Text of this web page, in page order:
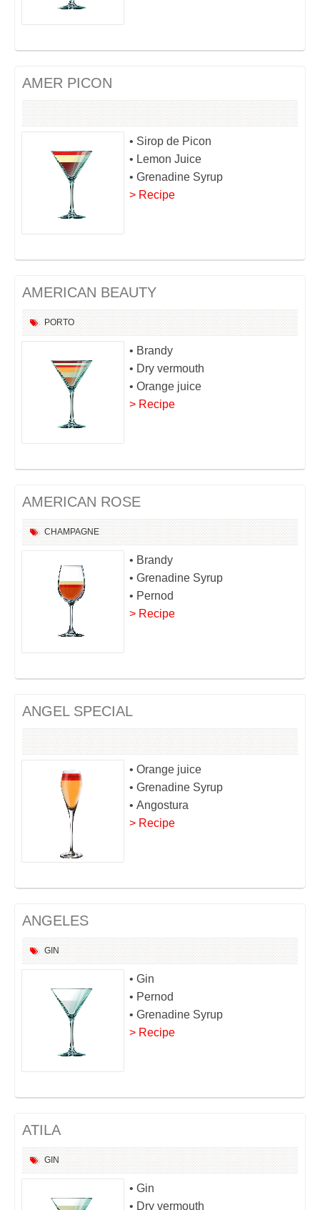
AMER PICON
• Sirop de Picon
• Lemon Juice
• Grenadine Syrup
> Recipe
AMERICAN BEAUTY
PORTO
• Brandy
• Dry vermouth
• Orange juice
> Recipe
AMERICAN ROSE
CHAMPAGNE
• Brandy
• Grenadine Syrup
• Pernod
> Recipe
ANGEL SPECIAL
• Orange juice
• Grenadine Syrup
• Angostura
> Recipe
ANGELES
GIN
• Gin
• Pernod
• Grenadine Syrup
> Recipe
ATILA
GIN
• Gin
• Dry vermouth